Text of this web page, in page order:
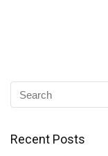
Recent Posts